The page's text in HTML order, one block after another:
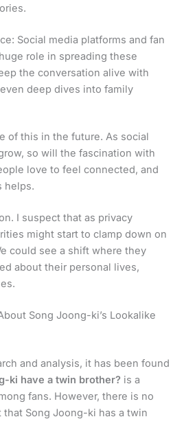
Social media platforms and fan
role in spreading these
the conversation alive with
deep dives into family
of this in the future. As social
so will the fascination with
love to feel connected, and
helps.
I suspect that as privacy
might start to clamp down on
could see a shift where they
about their personal lives,
Song Joong-ki’s Lookalike
and analysis, it has been found
ki have a twin brother? is a
fans. However, there is no
Song Joong-ki has a twin